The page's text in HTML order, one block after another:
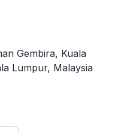
Gembira, Kuala
Lumpur, Malaysia